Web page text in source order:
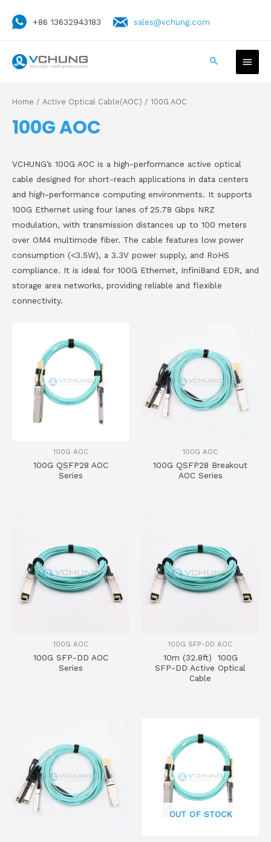
+86 13632943183 sales@vchung.com
Home / Active Optical Cable(AOC) / 100G AOC
100G AOC
VCHUNG’s 100G AOC is a high-performance active optical
cable designed for short-reach applications in data centers
and high-performance computing environments. It supports
100G Ethernet using four lanes of 25.78 Gbps NRZ
modulation, with transmission distances up to 100 meters
over OM4 multimode fiber. The cable features low power
consumption (<3.5W), a 3.3V power supply, and RoHS
compliance. It is ideal for 100G Ethernet, InfiniBand EDR, and
storage area networks, providing reliable and flexible
connectivity.
100G AOC
100G QSFP28 AOC
Series
100G AOC
100G QSFP28 Breakout
AOC Series
100G AOC
100G SFP-DD AOC
Series
100G SFP-DD AOC
10m (32.8ft) 100G
SFP-DD Active Optical
Cable
OUT OF STOCK